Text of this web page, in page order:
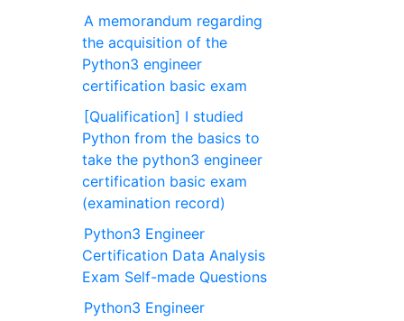
A memorandum regarding
the acquisition of the
Python3 engineer
certification basic exam
[Qualification] I studied
Python from the basics to
take the python3 engineer
certification basic exam
(examination record)
Python3 Engineer
Certification Data Analysis
Exam Self-made Questions
Python3 Engineer